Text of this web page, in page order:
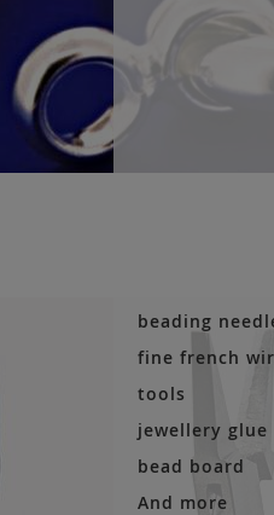
beading
fine french
tools
jewellery glue
bead board
And more